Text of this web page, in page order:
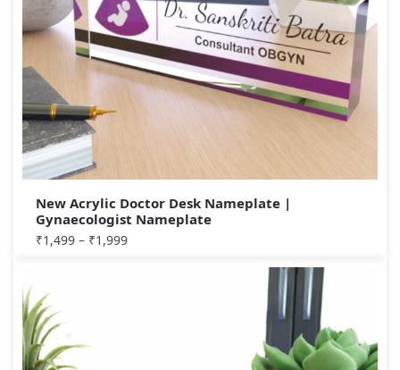
New Acrylic Doctor Desk Nameplate |
Gynaecologist Nameplate
₹1,499 – ₹1,999